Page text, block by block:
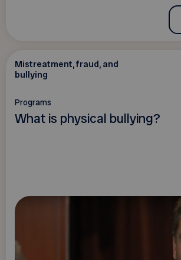
Mistreatment, fraud, and
bullying
Programs
What is physical bullying?